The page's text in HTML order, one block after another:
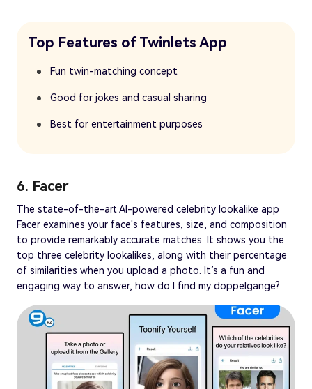
Top Features of Twinlets App
Fun twin-matching concept
Good for jokes and casual sharing
Best for entertainment purposes
6. Facer
The state-of-the-art AI-powered celebrity lookalike app
Facer examines your face's features, size, and composition
to provide remarkably accurate matches. It shows you the
top three celebrity lookalikes, along with their percentage
of similarities when you upload a photo. It’s a fun and
engaging way to answer, how do I find my doppelgange?